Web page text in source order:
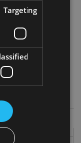
on the palate
Targeting